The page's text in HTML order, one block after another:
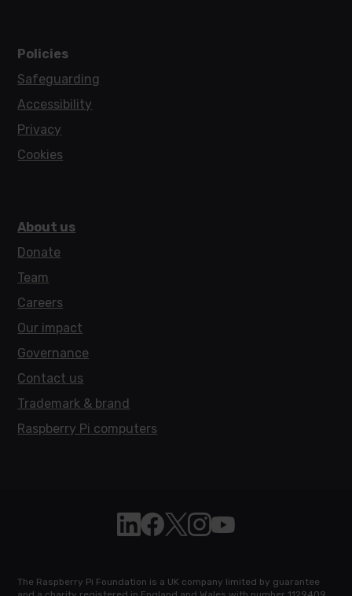
Policies
Safeguarding
Accessibility
Privacy
Cookies
About us
Donate
Team
Careers
Our impact
Governance
Contact us
Trademark & brand
Raspberry Pi computers
Follow Raspberry Pi on Linkedin
Like Raspberry Pi on Facebook
Follow Raspberry Pi on X
Join us on Instagram
Subscribe to the
The Raspberry Pi Foundation is a UK company limited by guarantee